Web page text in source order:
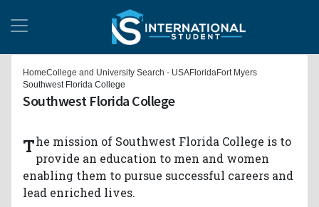
HomeCollege and University Search - USAFloridaFort Myers
Southwest Florida College
Southwest Florida College
The mission of Southwest Florida College is to
provide an education to men and women
enabling them to pursue successful careers and
lead enriched lives.